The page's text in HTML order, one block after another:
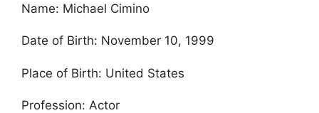
Name: Michael Cimino
Date of Birth: November 10, 1999
Place of Birth: United States
Profession: Actor